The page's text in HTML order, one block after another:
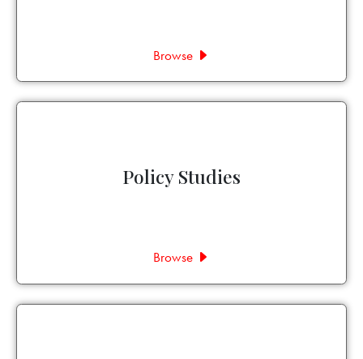
Browse
Policy Studies
Browse